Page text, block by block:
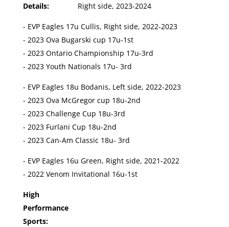
Details:
Right side, 2023-2024
- EVP Eagles 17u Cullis, Right side, 2022-2023
- 2023 Ova Bugarski cup 17u-1st
- 2023 Ontario Championship 17u-3rd
- 2023 Youth Nationals 17u- 3rd
- EVP Eagles 18u Bodanis, Left side, 2022-2023
- 2023 Ova McGregor cup 18u-2nd
- 2023 Challenge Cup 18u-3rd
- 2023 Furlani Cup 18u-2nd
- 2023 Can-Am Classic 18u- 3rd
- EVP Eagles 16u Green, Right side, 2021-2022
- 2022 Venom Invitational 16u-1st
High
Performance
Sports: